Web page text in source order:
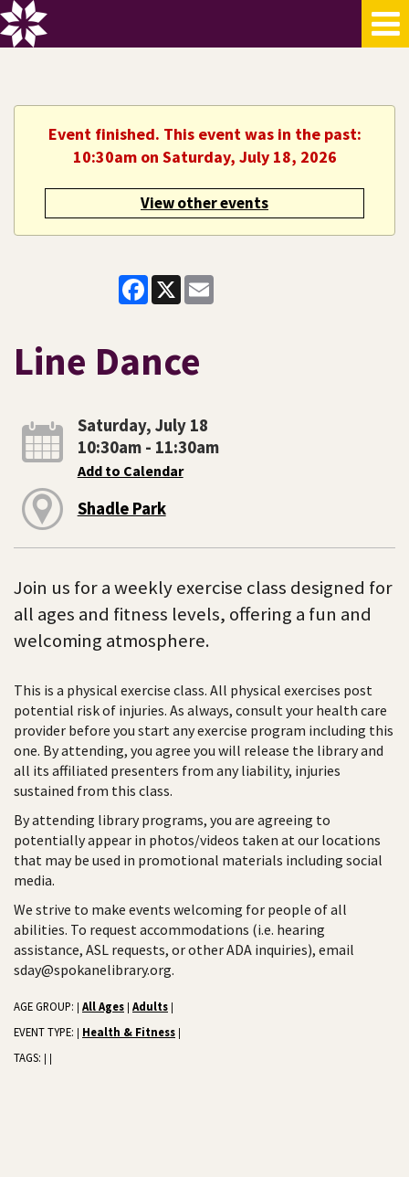
Event finished. This event was in the past:
10:30am on Saturday, July 18, 2026
View other events
Facebook
X
Line Dance
Saturday, July 18
10:30am - 11:30am
Add to Calendar
Shadle Park
Join us for a weekly exercise class designed for
all ages and fitness levels, offering a fun and
welcoming atmosphere.
This is a physical exercise class. All physical exercises post
potential risk of injuries. As always, consult your health care
provider before you start any exercise program including this
one. By attending, you agree you will release the library and
all its affiliated presenters from any liability, injuries
sustained from this class.
By attending library programs, you are agreeing to
potentially appear in photos/videos taken at our locations
that may be used in promotional materials including social
media.
We strive to make events welcoming for people of all
abilities. To request accommodations (i.e. hearing
assistance, ASL requests, or other ADA inquiries), email
sday@spokanelibrary.org.
AGE GROUP: All Ages Adults
EVENT TYPE: Health & Fitness
TAGS: